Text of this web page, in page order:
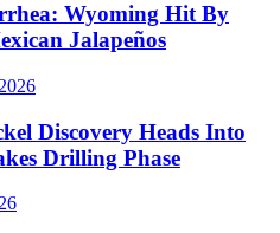
Wyoming Hit By
Jalapeños
Discovery Heads Into
Drilling Phase